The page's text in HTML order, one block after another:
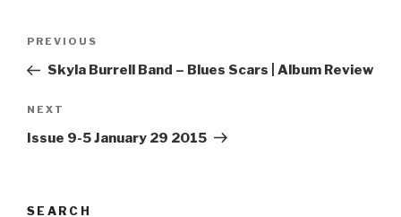
Post
Previous
Post
PREVIOUS
Skyla Burrell Band – Blues Scars | Album Review
Next
Post
NEXT
Issue 9-5 January 29 2015
SEARCH